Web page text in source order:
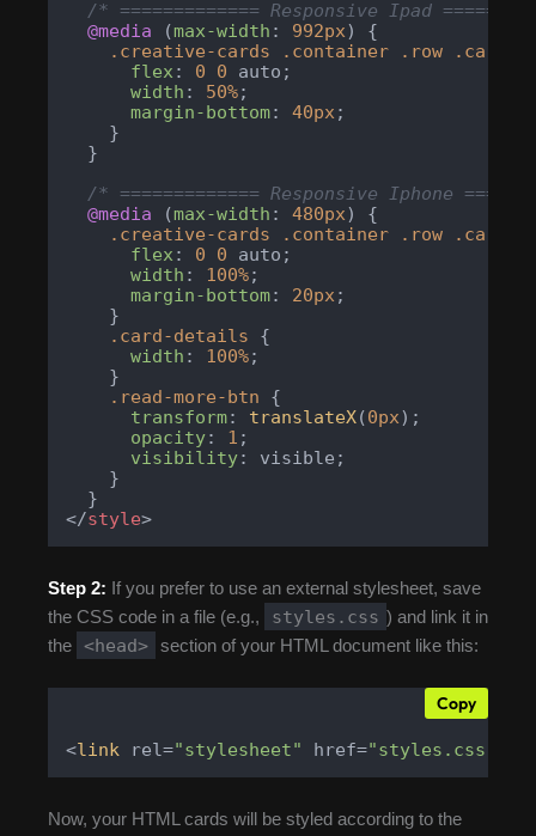
/* ============= Responsive Ipad
@media (max-width : 992px) {
.creative-cards
.container .row
.card-
flex : 0 0 auto;
width : 50%;
margin-bottom: 40px ;
    }
  }
/* ============= Responsive Iphone
@media (max-width : 480px) {
.creative-cards
.container .row
.card-
flex : 0 0 auto;
width : 100%;
margin-bottom: 20px ;
    }
.card-details {
width : 100%;
    }
.read-more-btn {
transform: translateX(0px);
opacity: 1 ;
visibility: visible;
    }
</style>
Step 2: If you prefer to use an external stylesheet, save
the CSS code in a file (e.g.,
styles.css ) and link it in
the
<head> section of your HTML document like this:
<link rel="stylesheet" href="styles.css"
Copy
Now, your HTML cards will be styled according to the